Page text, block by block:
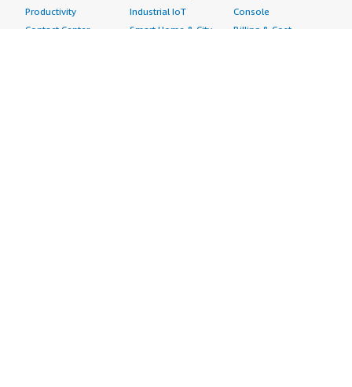
Productivity
Contact Center
Industrial IoT
Smart Home & City
Console
Billing & Cost